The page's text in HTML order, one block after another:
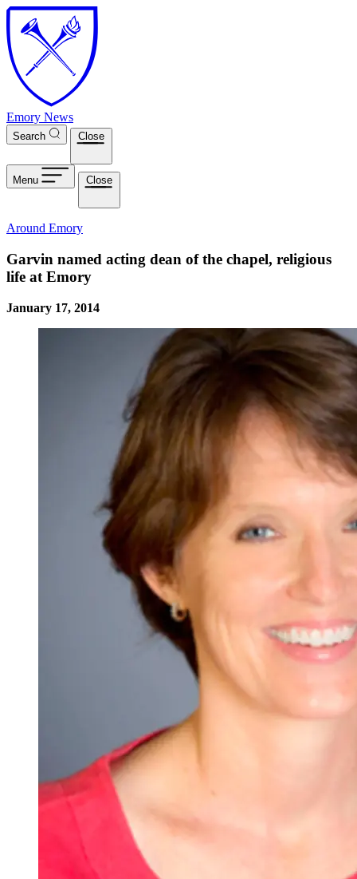
Skip to main content
Emory News
Search Close
Menu Close
Around Emory
Garvin named acting dean of the chapel, religious
life at Emory
January 17, 2014